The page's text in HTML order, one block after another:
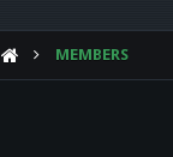
MEMBERS